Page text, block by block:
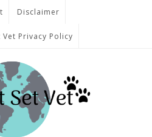
Disclaimer
Vet Privacy Policy